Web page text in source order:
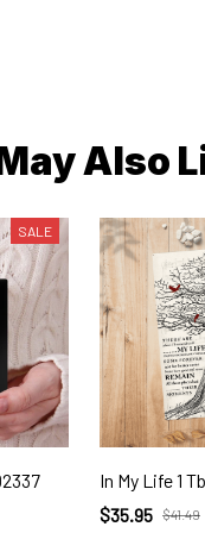
Also
SALE
In My Life 1
$35.95 $41.49